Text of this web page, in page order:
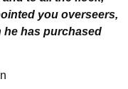
you overseers,
he has purchased